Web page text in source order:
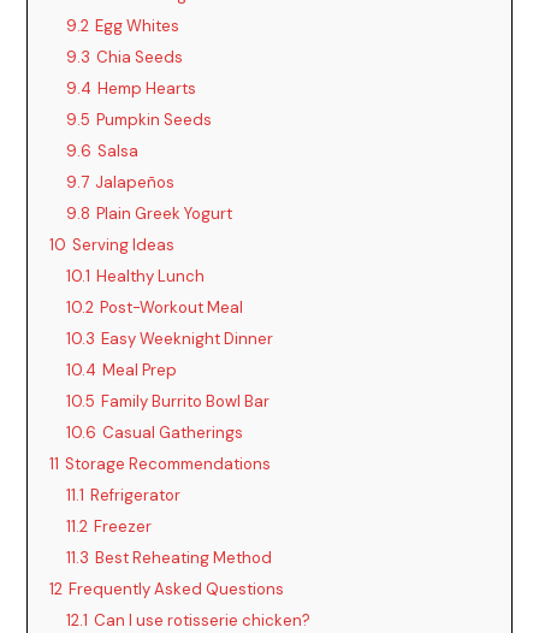
9.2 Egg Whites
9.3 Chia Seeds
9.4 Hemp Hearts
9.5 Pumpkin Seeds
9.6 Salsa
9.7 Jalapeños
9.8 Plain Greek Yogurt
10 Serving Ideas
10.1 Healthy Lunch
10.2 Post-Workout Meal
10.3 Easy Weeknight Dinner
10.4 Meal Prep
10.5 Family Burrito Bowl Bar
10.6 Casual Gatherings
11 Storage Recommendations
11.1 Refrigerator
11.2 Freezer
11.3 Best Reheating Method
12 Frequently Asked Questions
12.1 Can I use rotisserie chicken?